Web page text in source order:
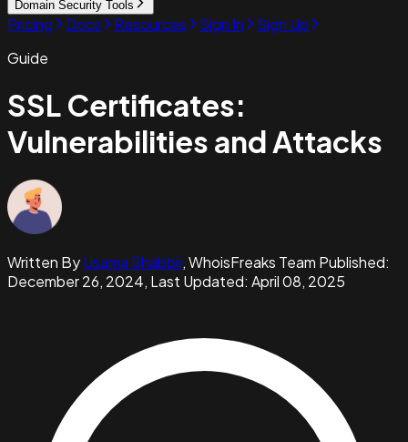
Domain Security Tools
Pricing Docs Resources Sign In
Sign Up
Guide
SSL Certificates:
Vulnerabilities and Attacks
Written ByUsama Shabbir,WhoisFreaks Team Published:
December 26, 2024, Last Updated: April 08, 2025